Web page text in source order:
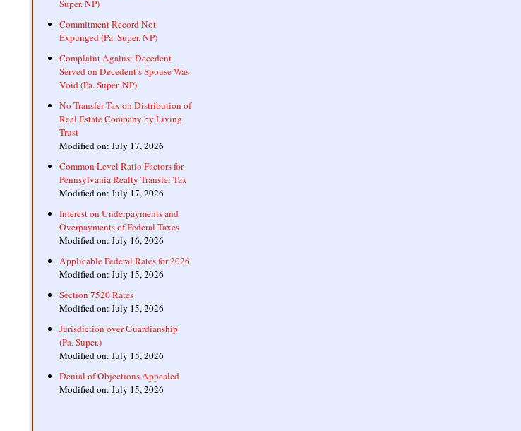
Super. NP)
Commitment Record Not
Expunged (Pa. Super. NP)
Complaint Against Decedent
Served on Decedent’s Spouse Was
Void (Pa. Super. NP)
No Transfer Tax on Distribution of
Real Estate Company by Living
Trust
Modified on: July 17, 2026
Common Level Ratio Factors for
Pennsylvania Realty Transfer Tax
Modified on: July 17, 2026
Interest on Underpayments and
Overpayments of Federal Taxes
Modified on: July 16, 2026
Applicable Federal Rates for 2026
Modified on: July 15, 2026
Section 7520 Rates
Modified on: July 15, 2026
Jurisdiction over Guardianship
(Pa. Super.)
Modified on: July 15, 2026
Denial of Objections Appealed
Modified on: July 15, 2026